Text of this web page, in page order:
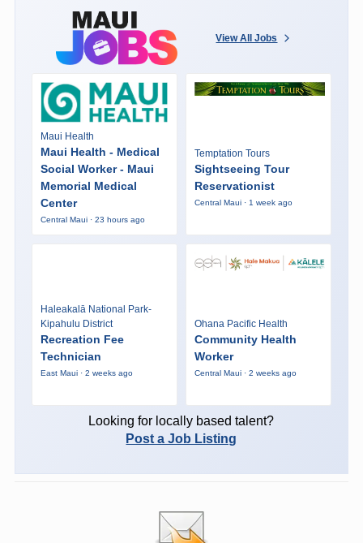
View All Jobs
Maui Health
Maui Health - Medical
Social Worker - Maui
Memorial Medical
Center
Central Maui · 23 hours ago
Temptation Tours
Sightseeing Tour
Reservationist
Central Maui · 1 week ago
Haleakalā National Park-
Kipahulu District
Recreation Fee
Technician
East Maui · 2 weeks ago
Ohana Pacific Health
Community Health
Worker
Central Maui · 2 weeks ago
Looking for locally based talent?
Post a Job Listing